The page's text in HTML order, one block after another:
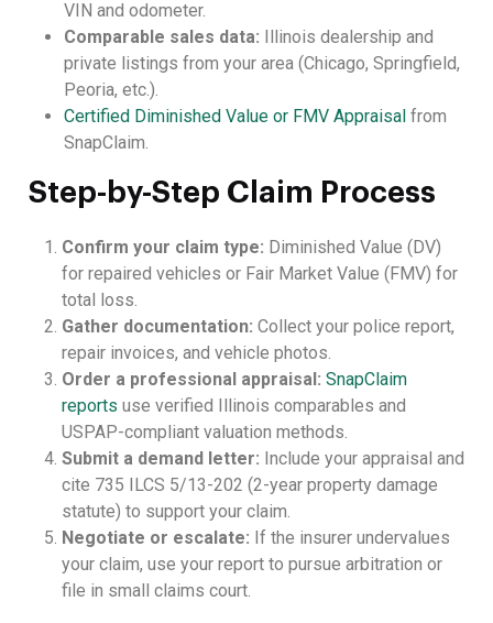
VIN and odometer.
Comparable sales data: Illinois dealership and
private listings from your area (Chicago, Springfield,
Peoria, etc.).
Certified Diminished Value or FMV Appraisal from
SnapClaim.
Step-by-Step Claim Process
Confirm your claim type: Diminished Value (DV)
for repaired vehicles or Fair Market Value (FMV) for
total loss.
Gather documentation: Collect your police report,
repair invoices, and vehicle photos.
Order a professional appraisal: SnapClaim
reports use verified Illinois comparables and
USPAP-compliant valuation methods.
Submit a demand letter: Include your appraisal and
cite 735 ILCS 5/13-202 (2-year property damage
statute) to support your claim.
Negotiate or escalate: If the insurer undervalues
your claim, use your report to pursue arbitration or
file in small claims court.